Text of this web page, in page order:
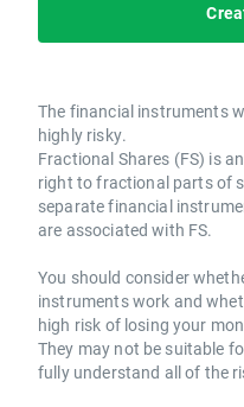
The financial instruments
highly risky.
Fractional Shares (FS) is
right to fractional parts of
separate financial
are associated with FS.
You should consider
instruments work and
high risk of losing your
They may not be suitable
fully understand all of the